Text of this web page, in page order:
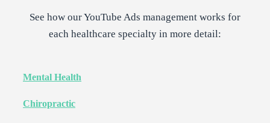
See how our YouTube Ads management works for
each healthcare specialty in more detail:
Mental Health
Chiropractic